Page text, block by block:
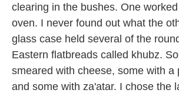
clearing in the bushes. One
oven. I never found out what the
glass case held several of the
Eastern flatbreads called khubz.
smeared with cheese, some with a
and some with za'atar. I chose the